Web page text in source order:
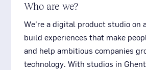
Who are we?
We’re a digital product studio on
build experiences that make
and help ambitious companies
technology. With studios in